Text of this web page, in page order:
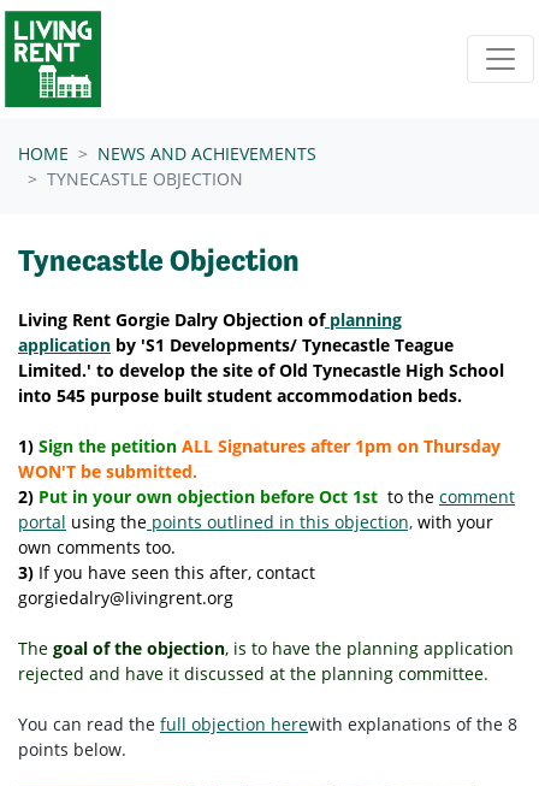
Skip navigation
HOME
NEWS AND ACHIEVEMENTS
TYNECASTLE OBJECTION
Tynecastle Objection
Living Rent Gorgie Dalry Objection ofplanning
application by 'S1 Developments/ Tynecastle Teague
Limited.' to develop the site of Old Tynecastle High School
into 545 purpose built student accommodation beds.
1) Sign the petition ALL Signatures after 1pm on Thursday
WON'T be submitted.
2) Put in your own objection before Oct 1st to the comment
portal using the points outlined in this objection, with your
own comments too.
3) If you have seen this after, contact
gorgiedalry@livingrent.org
The goal of the objection, is to have the planning application
rejected and have it discussed at the planning committee.
You can read the full objection herewith explanations of the 8
points below.